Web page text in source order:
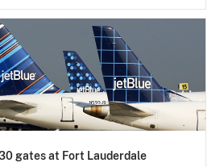
30 gates at Fort Lauderdale